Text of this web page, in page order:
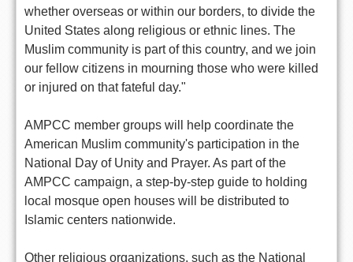
whether overseas or within our borders, to divide the
United States along religious or ethnic lines. The
Muslim community is part of this country, and we join
our fellow citizens in mourning those who were killed
or injured on that fateful day."
AMPCC member groups will help coordinate the
American Muslim community's participation in the
National Day of Unity and Prayer. As part of the
AMPCC campaign, a step-by-step guide to holding
local mosque open houses will be distributed to
Islamic centers nationwide.
Other religious organizations, such as the National